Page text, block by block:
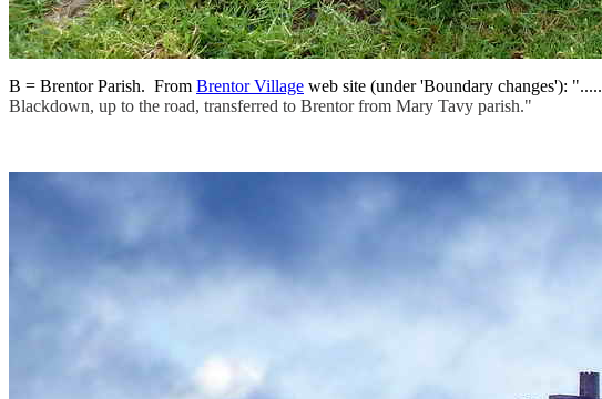
B = Brentor Parish. From Brentor Village web site (under 'Boundary changes'): ".....
Blackdown, up to the road, transferred to Brentor from Mary Tavy parish."